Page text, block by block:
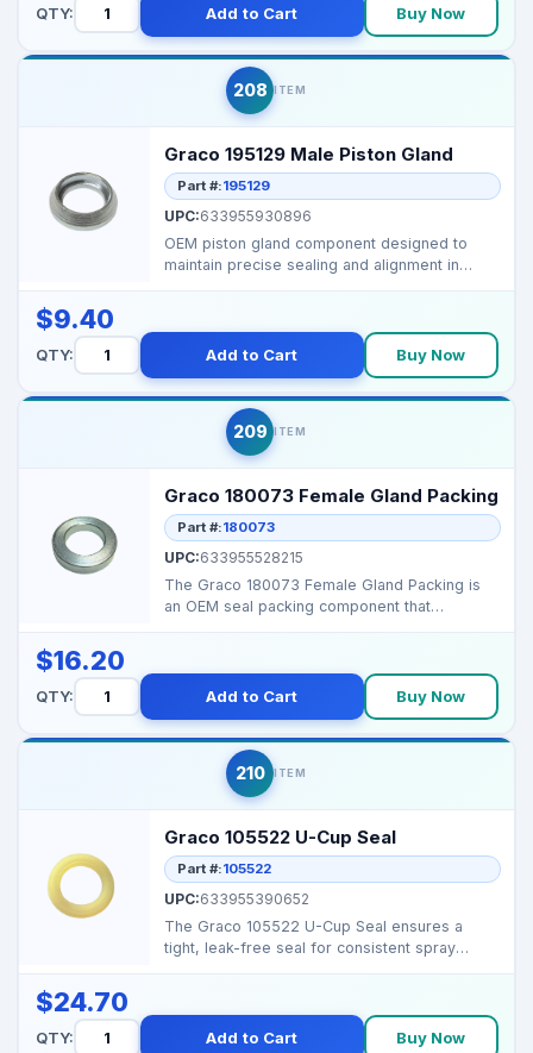
QTY: Add to Cart Buy Now
208 ITEM
Graco 195129 Male Piston Gland
Part #:195129
UPC:633955930896
OEM piston gland component designed to
maintain precise sealing and alignment in
$9.40
QTY: Add to Cart Buy Now
209 ITEM
Graco 180073 Female Gland Packing
Part #:180073
UPC:633955528215
The Graco 180073 Female Gland Packing is
an OEM seal packing component that
$16.20
QTY: Add to Cart Buy Now
210 ITEM
Graco 105522 U-Cup Seal
Part #:105522
UPC:633955390652
The Graco 105522 U-Cup Seal ensures a
tight, leak-free seal for consistent spray
$24.70
QTY: Add to Cart Buy Now